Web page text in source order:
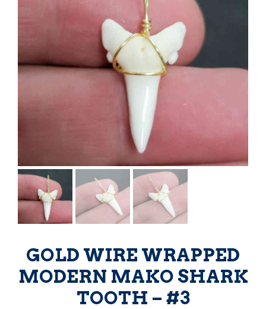
GOLD WIRE WRAPPED
MODERN MAKO SHARK
TOOTH – #3